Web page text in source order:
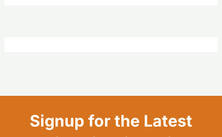
Signup for the Latest